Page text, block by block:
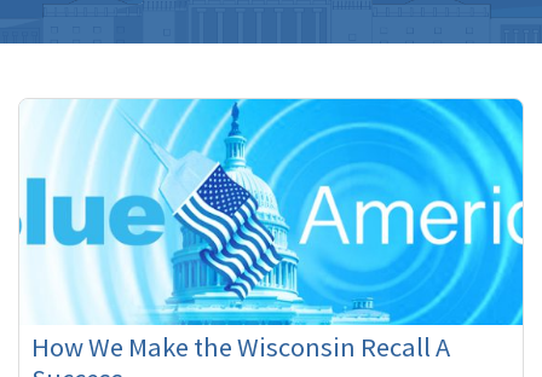
How We Make the Wisconsin Recall A